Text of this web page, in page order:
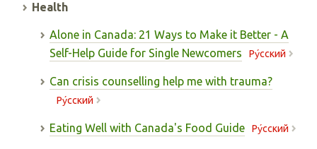
Health
Alone in Canada: 21 Ways to Make it Better - A
Self-Help Guide for Single Newcomers
Pу́сский
Can crisis counselling help me with trauma?
Pу́сский
Eating Well with Canada's Food Guide Pу́сский